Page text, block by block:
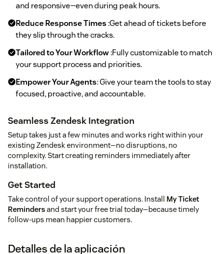
and responsive—even during peak hours.
Reduce Response Times :Get ahead of tickets before
they slip through the cracks.
Tailored to Your Workflow:Fully customizable to match
your support process and priorities.
Empower Your Agents: Give your team the tools to stay
focused, proactive, and accountable.
Seamless Zendesk Integration
Setup takes just a few minutes and works right within your
existing Zendesk environment—no disruptions, no
complexity. Start creating reminders immediately after
installation.
Get Started
Take control of your support operations. Install My Ticket
Remindersand start your free trial today—because timely
follow-ups mean happier customers.
Detalles de la aplicación